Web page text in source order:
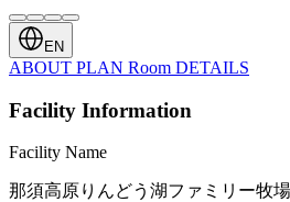
EN
ABOUT PLAN Room DETAILS
Facility Information
Facility Name
那須高原りんどう湖ファミリー牧場